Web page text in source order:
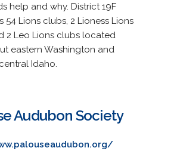
help and why. District 19F
54 Lions clubs, 2 Lioness Lions
2 Leo Lions clubs located
eastern Washington and
Idaho.
Audubon Society